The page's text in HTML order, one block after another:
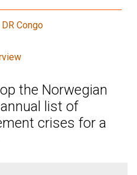
DR Congo
the Norwegian
list of
crises for a